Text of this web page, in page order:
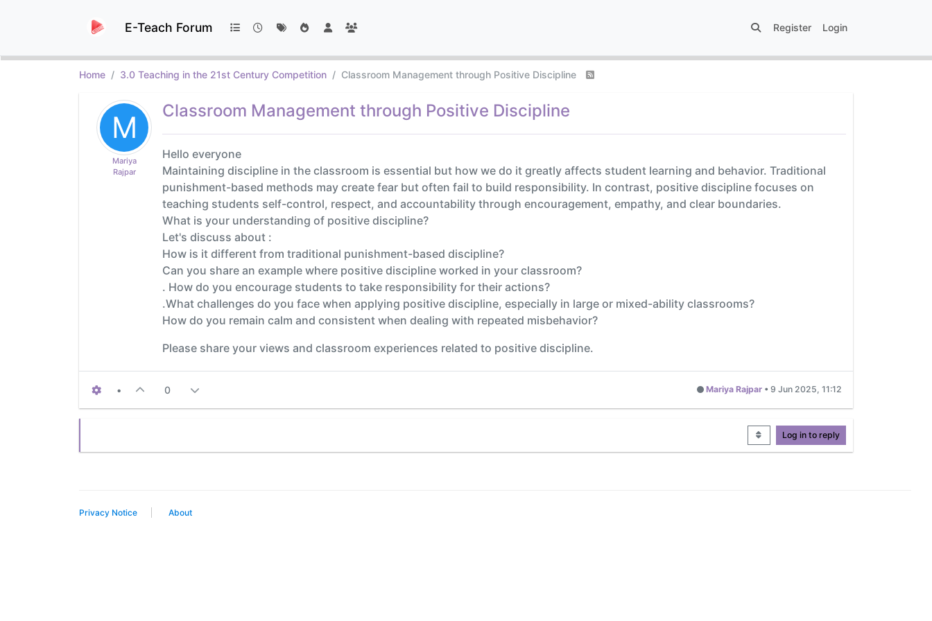
E-Teach Forum Register Login
Home 3.0 Teaching in the 21st Century Competition Classroom Management through Positive Discipline
M
Mariya
Rajpar
Classroom Management through Positive Discipline
Hello everyone
Maintaining discipline in the classroom is essential but how we do it greatly affects student learning and behavior. Traditional
punishment-based methods may create fear but often fail to build responsibility. In contrast, positive discipline focuses on
teaching students self-control, respect, and accountability through encouragement, empathy, and clear boundaries.
What is your understanding of positive discipline?
Let's discuss about :
How is it different from traditional punishment-based discipline?
Can you share an example where positive discipline worked in your classroom?
. How do you encourage students to take responsibility for their actions?
.What challenges do you face when applying positive discipline, especially in large or mixed-ability classrooms?
How do you remain calm and consistent when dealing with repeated misbehavior?
Please share your views and classroom experiences related to positive discipline.
• 0 Mariya Rajpar • 9 Jun 2025, 11:12
Log in to reply
Privacy Notice About